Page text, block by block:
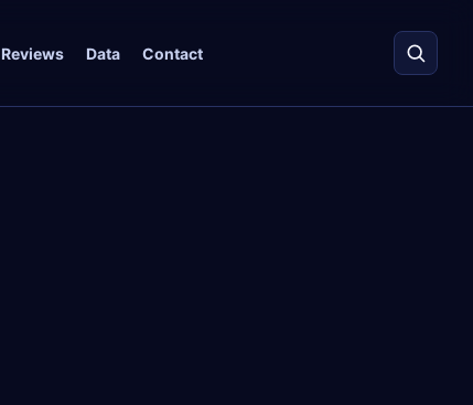
Reviews Data Contact